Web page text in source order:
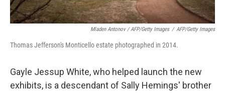
Mladen Antonov / AFP/Getty Images / AFP/Getty Images
Thomas Jefferson's Monticello estate photographed in 2014.
Gayle Jessup White, who helped launch the new
exhibits, is a descendant of Sally Hemings' brother